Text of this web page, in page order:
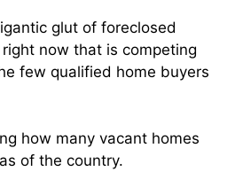
glut of foreclosed
now that is competing
few qualified home buyers
how many vacant homes
of the country.